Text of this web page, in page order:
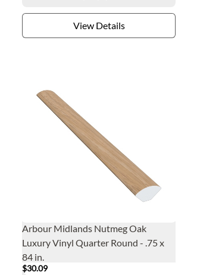
View Details
Arbour Midlands Nutmeg Oak
Luxury Vinyl Quarter Round - .75 x
84 in.
$30.09